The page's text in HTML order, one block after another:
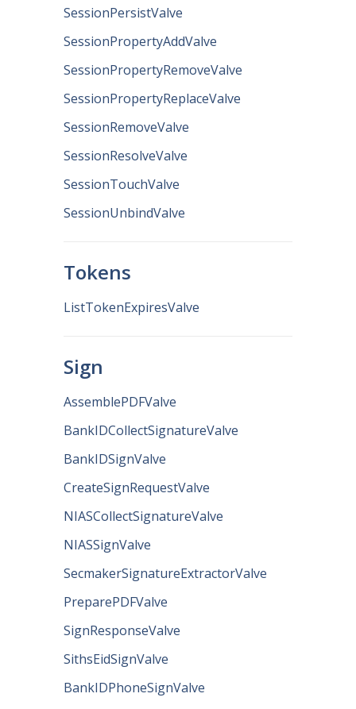
SessionPersistValve
SessionPropertyAddValve
SessionPropertyRemoveValve
SessionPropertyReplaceValve
SessionRemoveValve
SessionResolveValve
SessionTouchValve
SessionUnbindValve
Tokens
ListTokenExpiresValve
Sign
AssemblePDFValve
BankIDCollectSignatureValve
BankIDSignValve
CreateSignRequestValve
NIASCollectSignatureValve
NIASSignValve
SecmakerSignatureExtractorValve
PreparePDFValve
SignResponseValve
SithsEidSignValve
BankIDPhoneSignValve